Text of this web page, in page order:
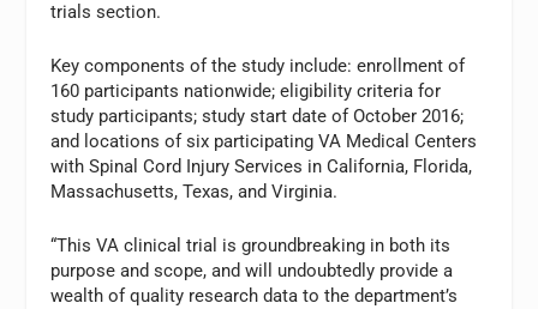
trials section.
Key components of the study include: enrollment of
160 participants nationwide; eligibility criteria for
study participants; study start date of October 2016;
and locations of six participating VA Medical Centers
with Spinal Cord Injury Services in California, Florida,
Massachusetts, Texas, and Virginia.
“This VA clinical trial is groundbreaking in both its
purpose and scope, and will undoubtedly provide a
wealth of quality research data to the department’s